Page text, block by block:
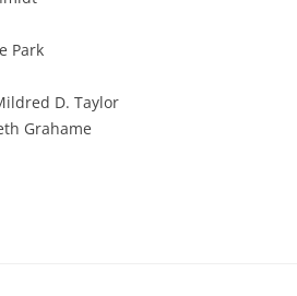
Park
D. Taylor
Grahame